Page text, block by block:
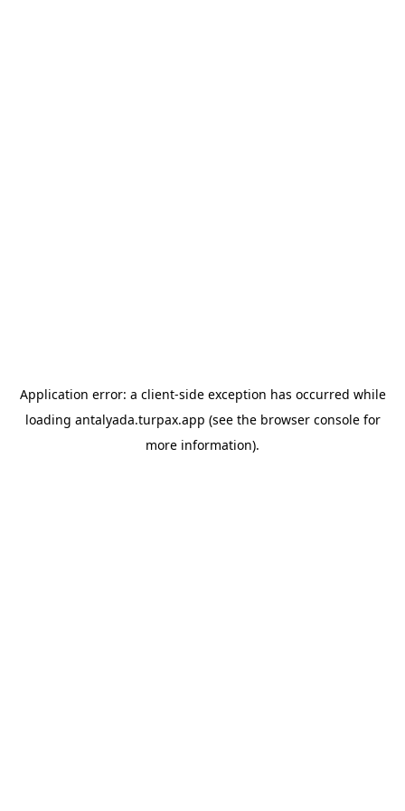
Application error: a client-side exception has occurred while
loading antalyada.turpax.app (see the browser consolefor
more information).